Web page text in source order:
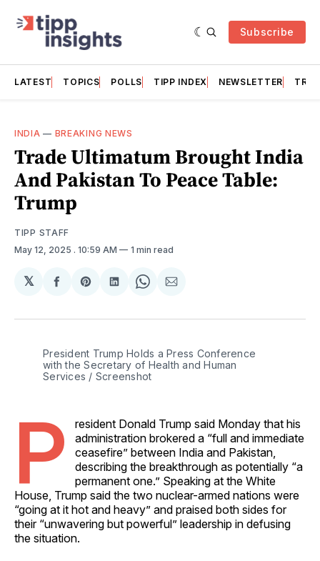
Subscribe
LATEST TOPICS POLLS TIPP INDEX NEWSLETTER
INDIA — BREAKING NEWS
Trade Ultimatum Brought India
And Pakistan To Peace Table:
Trump
TIPP STAFF
May 12, 2025 . 10:59 AM 1 min read
𝕏
Share
Facebook
Share
Pinterest
Share
LinkedIn
Share
WhatsApp
Share
Email
President Trump Holds a Press Conference
with the Secretary of Health and Human
Services / Screenshot
P
resident Donald Trump said Monday that his
administration brokered a “full and immediate
ceasefire” between India and Pakistan,
describing the breakthrough as potentially “a
permanent one.” Speaking at the White
House, Trump said the two nuclear-armed nations were
“going at it hot and heavy” and praised both sides for
their “unwavering but powerful” leadership in defusing
the situation.